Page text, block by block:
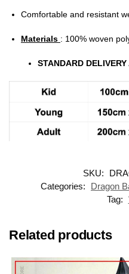
Comfortable and resistant
Materials : 100% woven
STANDARD
SKU:
Categories:
Dragon
Tag:
Related products